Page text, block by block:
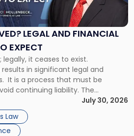
LEGAL AND FINANCIAL
EXPECT
it ceases to exist.
in significant legal and
It is a process that must be
continuing liability. The
Corporate dissolution is the
closing a corporation, paying its
remaining assets. Most […]
July 30, 2026
Law